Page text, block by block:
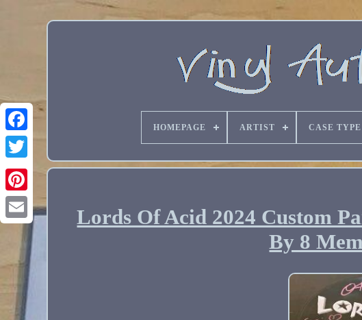
Email
HOMEPAGE ARTIST CASE TYPE
Lords Of Acid 2024 Custom
By 8